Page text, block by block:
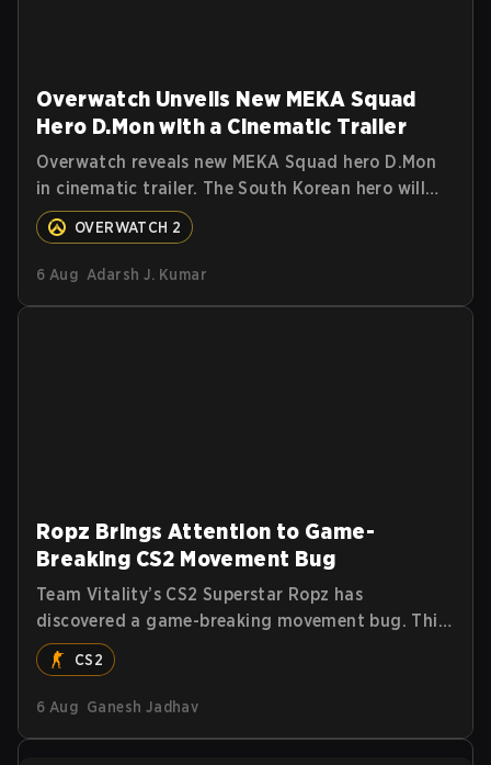
Overwatch Unveils New MEKA Squad
Hero D.Mon with a Cinematic Trailer
Overwatch reveals new MEKA Squad hero D.Mon
in cinematic trailer. The South Korean hero will
join as a Tank. Read on for more details.
OVERWATCH 2
6 Aug Adarsh J. Kumar
Ropz Brings Attention to Game-
Breaking CS2 Movement Bug
Team Vitality’s CS2 Superstar Ropz has
discovered a game-breaking movement bug. This
allows players to reach extreme speeds by
exploiting the subtick system.
CS2
6 Aug Ganesh Jadhav